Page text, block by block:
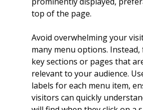
top of the page.
Avoid overwhelming your
many menu options.
key sections or pages that
relevant to your audience.
labels for each menu item,
visitors can quickly